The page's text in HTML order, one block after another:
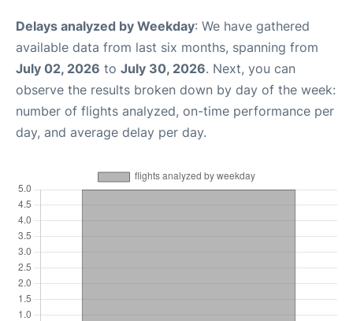
Delays analyzed by Weekday: We have gathered
available data from last six months, spanning from
July 02, 2026 to July 30, 2026. Next, you can
observe the results broken down by day of the week:
number of flights analyzed, on-time performance per
day, and average delay per day.